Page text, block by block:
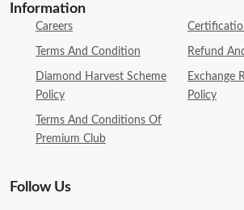
Information
Careers
Terms And Condition Refund
Diamond Harvest Scheme
Policy
Exchange
Policy
Terms And Conditions Of
Premium Club
Follow Us